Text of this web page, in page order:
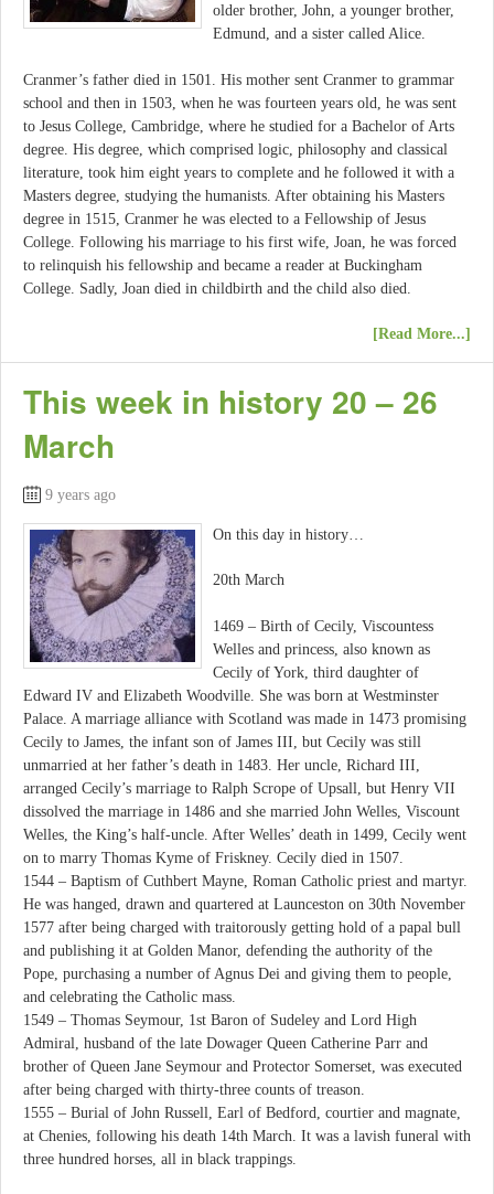
older brother, John, a younger brother,
Edmund, and a sister called Alice.
Cranmer’s father died in 1501. His mother sent Cranmer to grammar
school and then in 1503, when he was fourteen years old, he was sent
to Jesus College, Cambridge, where he studied for a Bachelor of Arts
degree. His degree, which comprised logic, philosophy and classical
literature, took him eight years to complete and he followed it with a
Masters degree, studying the humanists. After obtaining his Masters
degree in 1515, Cranmer he was elected to a Fellowship of Jesus
College. Following his marriage to his first wife, Joan, he was forced
to relinquish his fellowship and became a reader at Buckingham
College. Sadly, Joan died in childbirth and the child also died.
[Read More...]
This week in history 20 – 26
March
9 years ago
On this day in history…
20th March
1469 – Birth of Cecily, Viscountess
Welles and princess, also known as
Cecily of York, third daughter of
Edward IV and Elizabeth Woodville. She was born at Westminster
Palace. A marriage alliance with Scotland was made in 1473 promising
Cecily to James, the infant son of James III, but Cecily was still
unmarried at her father’s death in 1483. Her uncle, Richard III,
arranged Cecily’s marriage to Ralph Scrope of Upsall, but Henry VII
dissolved the marriage in 1486 and she married John Welles, Viscount
Welles, the King’s half-uncle. After Welles’ death in 1499, Cecily went
on to marry Thomas Kyme of Friskney. Cecily died in 1507.
1544 – Baptism of Cuthbert Mayne, Roman Catholic priest and martyr.
He was hanged, drawn and quartered at Launceston on 30th November
1577 after being charged with traitorously getting hold of a papal bull
and publishing it at Golden Manor, defending the authority of the
Pope, purchasing a number of Agnus Dei and giving them to people,
and celebrating the Catholic mass.
1549 – Thomas Seymour, 1st Baron of Sudeley and Lord High
Admiral, husband of the late Dowager Queen Catherine Parr and
brother of Queen Jane Seymour and Protector Somerset, was executed
after being charged with thirty-three counts of treason.
1555 – Burial of John Russell, Earl of Bedford, courtier and magnate,
at Chenies, following his death 14th March. It was a lavish funeral with
three hundred horses, all in black trappings.